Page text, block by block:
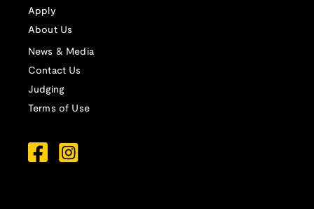
Apply
About Us
News & Media
Contact Us
Judging
Terms of Use